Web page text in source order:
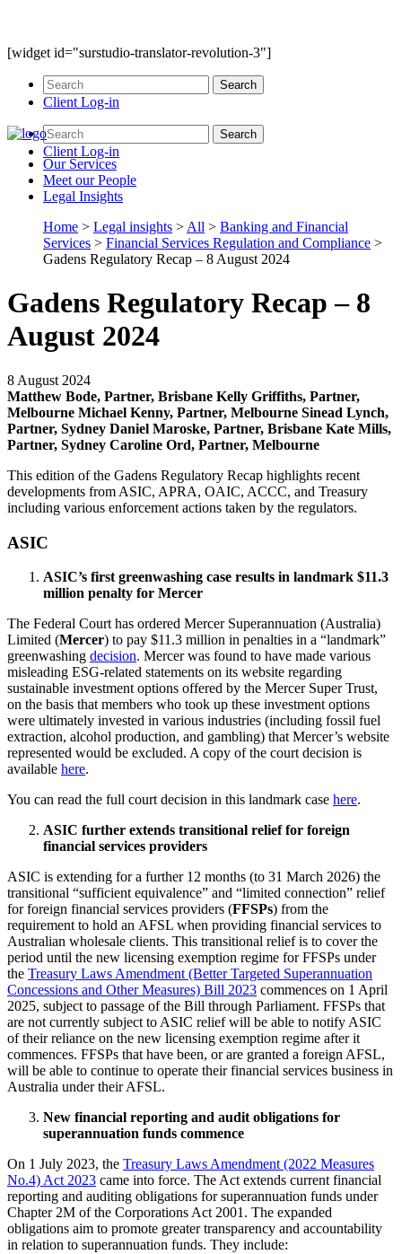
[widget id="surstudio-translator-revolution-3"]
Client Log-in
Client Log-in
OurServices
Meet ourPeople
Legal Insights
Home > Legal insights > All > Banking and Financial
Services > Financial Services Regulation and Compliance >
Gadens Regulatory Recap – 8 August 2024
Gadens Regulatory Recap – 8
August 2024
8 August 2024
Matthew Bode, Partner, Brisbane Kelly Griffiths, Partner,
Melbourne Michael Kenny, Partner, Melbourne Sinead Lynch,
Partner, Sydney Daniel Maroske, Partner, Brisbane Kate Mills,
Partner, Sydney Caroline Ord, Partner, Melbourne
This edition of the Gadens Regulatory Recap highlights recent
developments from ASIC, APRA, OAIC, ACCC, and Treasury
including various enforcement actions taken by the regulators.
ASIC
ASIC’s first greenwashing case results in landmark $11.3
million penalty for Mercer
The Federal Court has ordered Mercer Superannuation (Australia)
Limited (Mercer) to pay $11.3 million in penalties in a “landmark”
greenwashing decision. Mercer was found to have made various
misleading ESG-related statements on its website regarding
sustainable investment options offered by the Mercer Super Trust,
on the basis that members who took up these investment options
were ultimately invested in various industries (including fossil fuel
extraction, alcohol production, and gambling) that Mercer’s website
represented would be excluded. A copy of the court decision is
available here.
You can read the full court decision in this landmark case here.
ASIC further extends transitional relief for foreign
financial services providers
ASIC is extending for a further 12 months (to 31 March 2026) the
transitional “sufficient equivalence” and “limited connection” relief
for foreign financial services providers (FFSPs) from the
requirement to hold an AFSL when providing financial services to
Australian wholesale clients. This transitional relief is to cover the
period until the new licensing exemption regime for FFSPs under
the Treasury Laws Amendment (Better Targeted Superannuation
Concessions and Other Measures) Bill 2023 commences on 1 April
2025, subject to passage of the Bill through Parliament. FFSPs that
are not currently subject to ASIC relief will be able to notify ASIC
of their reliance on the new licensing exemption regime after it
commences. FFSPs that have been, or are granted a foreign AFSL,
will be able to continue to operate their financial services business in
Australia under their AFSL.
New financial reporting and audit obligations for
superannuation funds commence
On 1 July 2023, the Treasury Laws Amendment (2022 Measures
No.4) Act 2023 came into force. The Act extends current financial
reporting and auditing obligations for superannuation funds under
Chapter 2M of the Corporations Act 2001. The expanded
obligations aim to promote greater transparency and accountability
in relation to superannuation funds. They include: